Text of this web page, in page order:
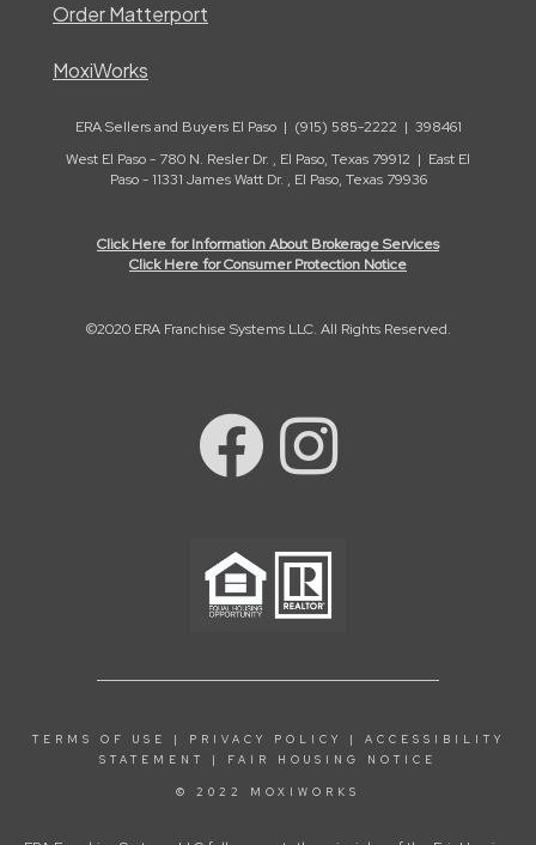
Order Matterport
MoxiWorks
ERA Sellers and Buyers El Paso | (915) 585-2222 | 398461
West El Paso - 780 N. Resler Dr. , El Paso, Texas 79912 | East El
Paso - 11331 James Watt Dr. , El Paso, Texas 79936
Click Here for Information About Brokerage Services
Click Here for Consumer Protection Notice
©2020 ERA Franchise Systems LLC. All Rights Reserved.
TERMS OF USE | PRIVACY POLICY | ACCESSIBILITY
STATEMENT
| FAIR HOUSING NOTICE
© 2022 MOXIWORKS